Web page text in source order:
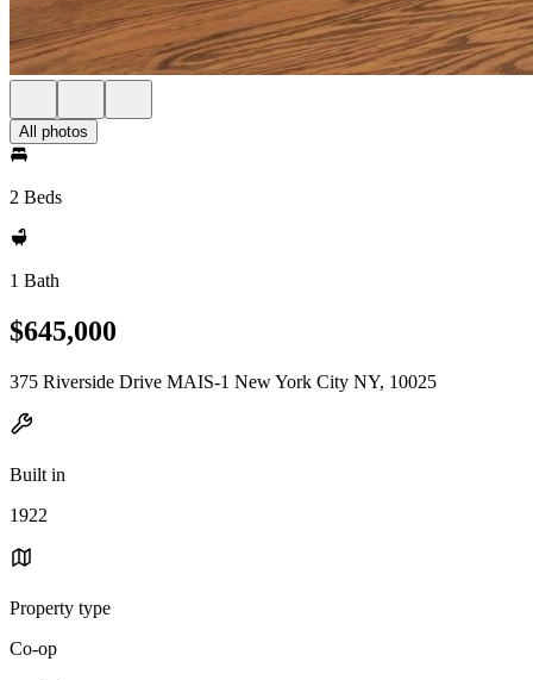
All photos
2 Beds
1 Bath
$645,000
375 Riverside Drive MAIS-1 New York City NY, 10025
Built in
1922
Property type
Co-op